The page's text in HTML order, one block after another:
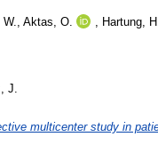
W., Aktas, O. , Hartung,
J.
multicenter study in